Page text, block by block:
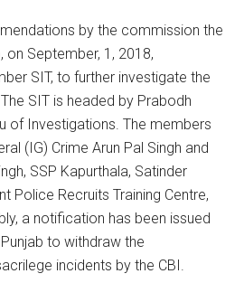
by the commission the
on September, 1, 2018,
SIT, to further investigate the
SIT is headed by Prabodh
of Investigations. The members
(IG) Crime Arun Pal Singh and
SSP Kapurthala, Satinder
Police Recruits Training Centre,
a notification has been issued
to withdraw the
incidents by the CBI.